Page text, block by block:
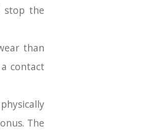
stop the
than
contact
The